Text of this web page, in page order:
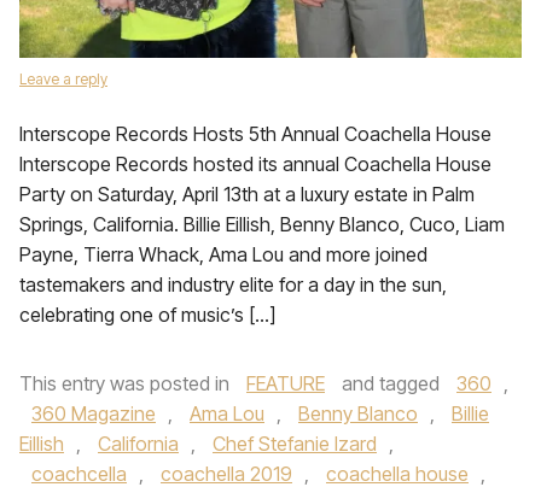
Leave a reply
Interscope Records Hosts 5th Annual Coachella House
Interscope Records hosted its annual Coachella House
Party on Saturday, April 13th at a luxury estate in Palm
Springs, California. Billie Eillish, Benny Blanco, Cuco, Liam
Payne, Tierra Whack, Ama Lou and more joined
tastemakers and industry elite for a day in the sun,
celebrating one of music’s […]
This entry was posted in FEATURE and tagged 360 ,
360 Magazine , Ama Lou , Benny Blanco ,
Billie
Eillish , California , Chef Stefanie Izard ,
coachcella , coachella 2019 , coachella house ,